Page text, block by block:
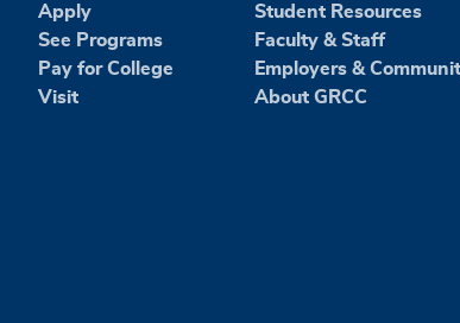
Apply
See Programs
Pay for College
Visit
Student Resources
Faculty & Staff
Employers &
About GRCC